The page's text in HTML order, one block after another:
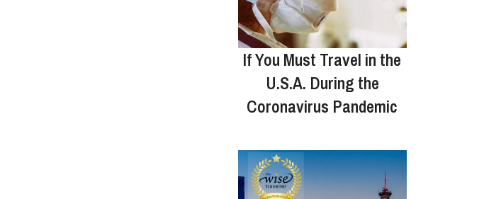
If You Must Travel in the
U.S.A. During the
Coronavirus Pandemic